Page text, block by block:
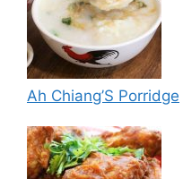
Ah Chiang’S Porridge